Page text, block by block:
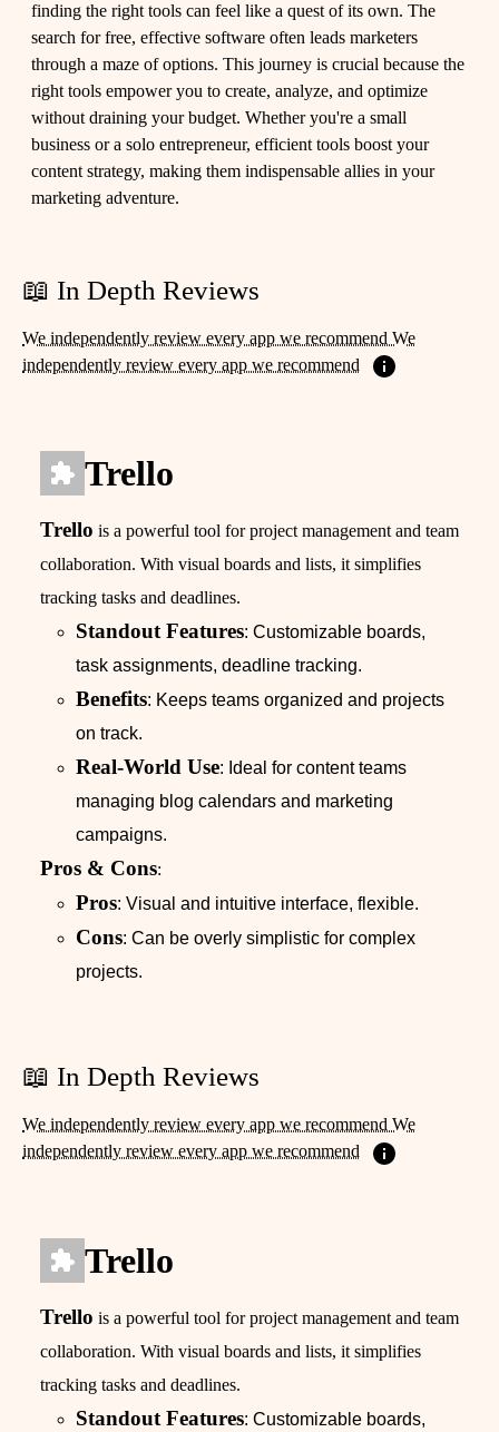
finding the right tools can feel like a quest of its own. The
search for free, effective software often leads marketers
through a maze of options. This journey is crucial because the
right tools empower you to create, analyze, and optimize
without draining your budget. Whether you're a small
business or a solo entrepreneur, efficient tools boost your
content strategy, making them indispensable allies in your
marketing adventure.
📖 In Depth Reviews
We independently review every app we recommend We
independently review every app we recommend
Trello
Trello is a powerful tool for project management and team
collaboration. With visual boards and lists, it simplifies
tracking tasks and deadlines.
Standout Features: Customizable boards,
task assignments, deadline tracking.
Benefits: Keeps teams organized and projects
on track.
Real-World Use: Ideal for content teams
managing blog calendars and marketing
campaigns.
Pros & Cons:
Pros: Visual and intuitive interface, flexible.
Cons: Can be overly simplistic for complex
projects.
📖 In Depth Reviews
We independently review every app we recommend We
independently review every app we recommend
Trello
Trello is a powerful tool for project management and team
collaboration. With visual boards and lists, it simplifies
tracking tasks and deadlines.
Standout Features: Customizable boards,